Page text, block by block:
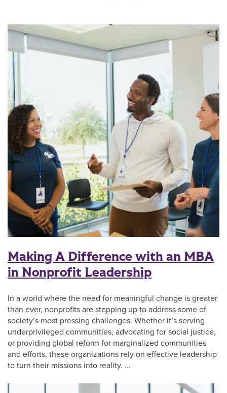
Making A Difference with an MBA
in Nonprofit Leadership
In a world where the need for meaningful change is greater
than ever, nonprofits are stepping up to address some of
society’s most pressing challenges. Whether it’s serving
underprivileged communities, advocating for social justice,
or providing global reform for marginalized communities
and efforts, these organizations rely on effective leadership
to turn their missions into reality. …